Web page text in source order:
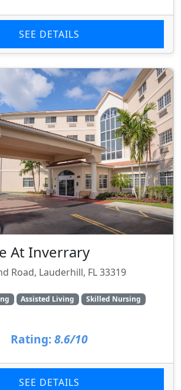
SEE DETAILS
At Inverrary
Road, Lauderhill, FL 33319
Assisted Living
Skilled Nursing
Rating: 8.6/10
SEE DETAILS